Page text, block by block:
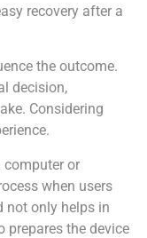
recovery after a
the outcome.
decision,
Considering
computer or
when users
not only helps in
prepares the device